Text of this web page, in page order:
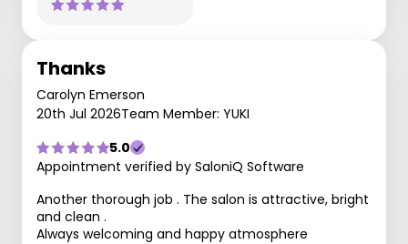
Thanks
Carolyn Emerson
20th Jul 2026Team Member: YUKI
5.0
Appointment verified by SaloniQ Software
Another thorough job . The salon is attractive, bright
and clean .
Always welcoming and happy atmosphere